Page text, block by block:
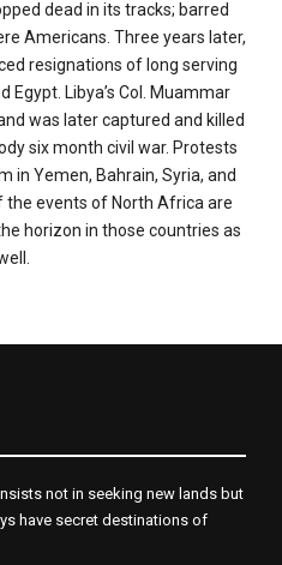
dead in its tracks; barred
Americans. Three years later,
resignations of long serving
Egypt. Libya’s Col. Muammar
was later captured and killed
six month civil war. Protests
in Yemen, Bahrain, Syria, and
the events of North Africa are
horizon in those countries as
not in seeking new lands but
have secret destinations of